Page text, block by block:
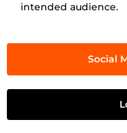
intended audience.
Social